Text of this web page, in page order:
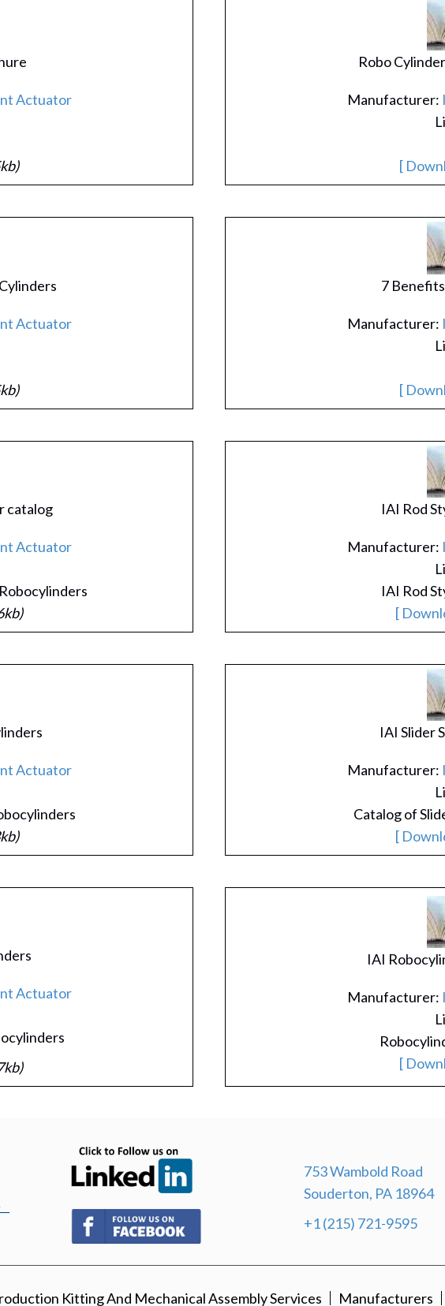
Actuator
Robo
Manufacturer:
[
Actuator
7
Manufacturer:
[
catalog
Actuator
IAI Rod
Manufacturer:
IAI Rod
[
Actuator
IAI Slider
Manufacturer:
Catalog of
[
Actuator
IAI
Manufacturer:
[
(opens in new tab)
753 Wambold Road
Souderton, PA 18964
+1 (215) 721-9595
Kitting And Mechanical Assembly Services Manufacturers